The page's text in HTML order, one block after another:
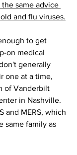
same advice
and flu viruses.
to get
on medical
generally
one at a time,
of Vanderbilt
in Nashville.
and MERS, which
same family as